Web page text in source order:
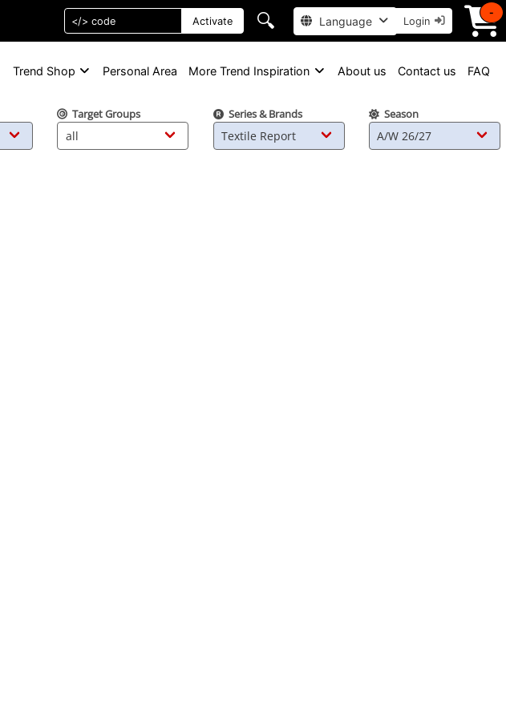
Activate 🔍 Language Login
-
Trend Shop Personal Area More Trend Inspiration About us Contact us FAQ
Target Groups Series & Brands Season